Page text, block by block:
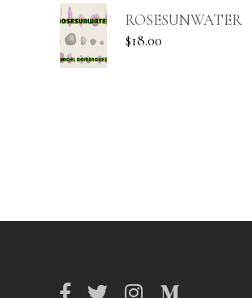
ROSESUNWATER
$18.00